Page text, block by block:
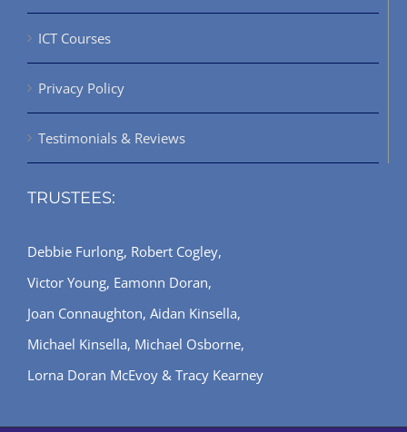
ICT Courses
Privacy Policy
Testimonials & Reviews
TRUSTEES:
Debbie Furlong, Robert Cogley,
Victor Young, Eamonn Doran,
Joan Connaughton, Aidan Kinsella,
Michael Kinsella, Michael Osborne,
Lorna Doran McEvoy & Tracy Kearney